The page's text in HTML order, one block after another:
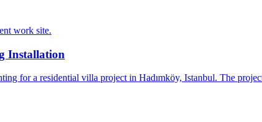
work site.
Installation
for a residential villa project in Hadımköy, Istanbul. The